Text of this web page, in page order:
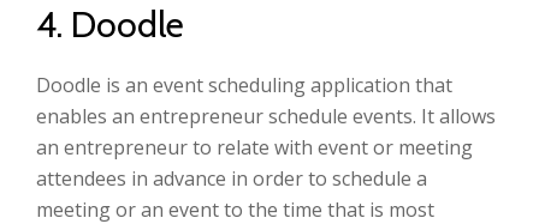
4. Doodle
Doodle is an event scheduling application that
enables an entrepreneur schedule events. It allows
an entrepreneur to relate with event or meeting
attendees in advance in order to schedule a
meeting or an event to the time that is most